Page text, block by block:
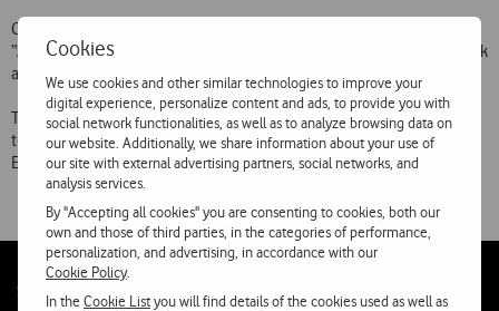
Cookies
We use cookies and other similar technologies to improve your
digital experience, personalize content and ads, to provide you with
social network functionalities, as well as to analyze browsing data on
our website. Additionally, we share information about your use of
our site with external advertising partners, social networks, and
analysis services.
By "Accepting all cookies" you are consenting to cookies, both our
own and those of third parties, in the categories of performance,
personalization, and advertising, in accordance with our
Cookie Policy.
In theCookie Listyou will find details of the cookies used as well as
Customers in India can use Barthi Cellular network (service name
“AirTel”), serving the city and Deli area, in Azerbaijan Azercell network
and, in Macedonia MobiMak network.
Telecel international coverage now includes networks from 96
telecommunications operators from 55 countries in Europe, Middle
East, Africa, Indian, Asia, Oceania and North America.
Follow
Social